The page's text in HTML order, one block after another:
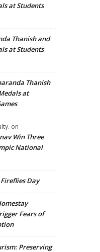
at Students
Thanish and
at Students
Thanish
at
on
Win Three
National
Day
Fears of
Preserving